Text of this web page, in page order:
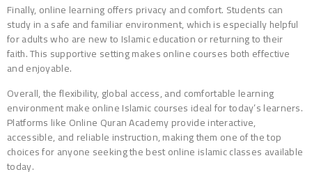
Finally, online learning offers privacy and comfort. Students can
study in a safe and familiar environment, which is especially helpful
for adults who are new to Islamic education or returning to their
faith. This supportive setting makes online courses both effective
and enjoyable.
Overall, the flexibility, global access, and comfortable learning
environment make online Islamic courses ideal for today’s learners.
Platforms like Online Quran Academy provide interactive,
accessible, and reliable instruction, making them one of the top
choices for anyone seeking the best online islamic classes available
today.